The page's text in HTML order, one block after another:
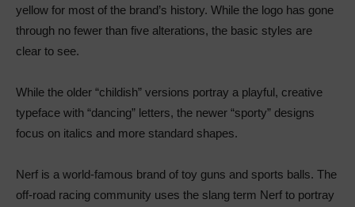
yellow for most of the brand’s history. While the logo has gone
through no fewer than five alterations, the basic styles are
clear to see.
While the older “childish” versions portray a playful, creative
typeface with “dancing” letters, the newer “sporty” designs
focus on italics and more standard shapes.
Nerf is a world-famous brand of toy guns and sports balls. The
off-road racing community uses the slang term Nerf to portray